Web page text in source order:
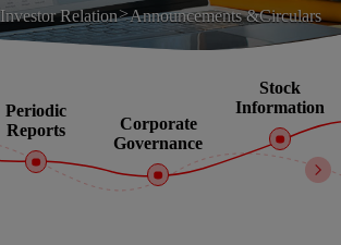
Investor Relation>Announcements &Circulars
Periodic
Reports
Corporate
Governance
Stock
Information